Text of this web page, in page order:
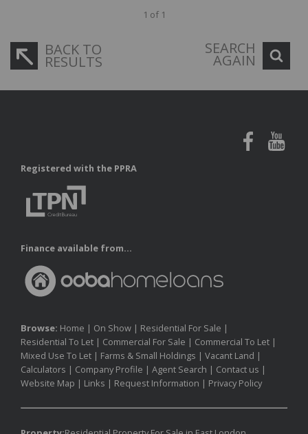
1 of 1
BACK TO
RESULTS
SEARCH
AGAIN
Registered with the PPRA
Finance available from...
Browse: Home | On Show | Residential For Sale |
Residential To Let | Commercial For Sale | Commercial To Let |
Mixed Use To Let | Farms & Small Holdings | Vacant Land |
Calculators | Company Profile | Agent Search | Contact us |
Website Map | Links | Request Information | Privacy Policy